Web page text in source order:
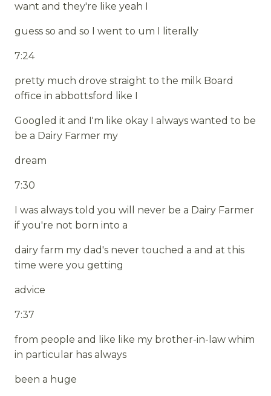
want and they're like yeah I
guess so and so I went to um I literally
7:24
pretty much drove straight to the milk Board
office in abbottsford like I
Googled it and I'm like okay I always wanted to be
be a Dairy Farmer my
dream
7:30
I was always told you will never be a Dairy Farmer
if you're not born into a
dairy farm my dad's never touched a and at this
time were you getting
advice
7:37
from people and like like my brother-in-law whim
in particular has always
been a huge